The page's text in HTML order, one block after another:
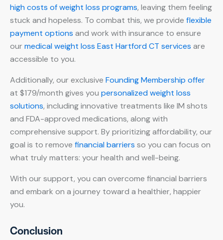
high costs of weight loss programs, leaving them feeling
stuck and hopeless. To combat this, we provide flexible
payment options and work with insurance to ensure
ourmedical weight loss East Hartford CT services are
accessible to you.
Additionally, our exclusive Founding Membership offer
at $179/month gives you personalized weight loss
solutions, including innovative treatments like IM shots
and FDA-approved medications, along with
comprehensive support. By prioritizing affordability, our
goal is to remove financial barriers so you can focus on
what truly matters: your health and well-being.
With our support, you can overcome financial barriers
and embark on a journey toward a healthier, happier
you.
Conclusion